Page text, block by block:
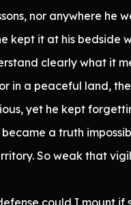
nor anywhere
kept it at his
clearly what it
in a peaceful land,
yet he kept
a truth
So weak that
could I mount